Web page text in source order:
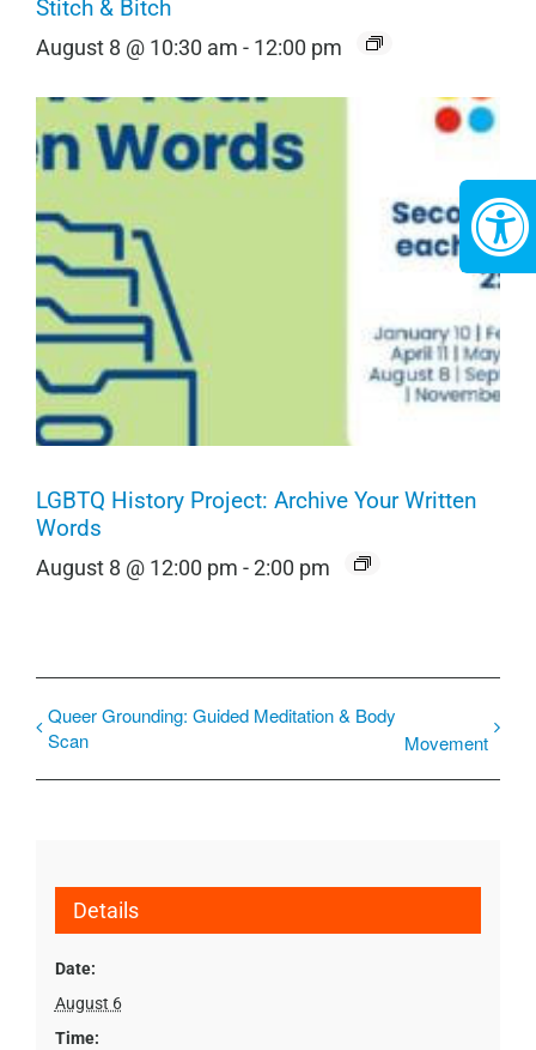
Stitch & Bitch
August 8 @ 10:30 am - 12:00 pm
LGBTQ History Project: Archive Your Written
Words
August 8 @ 12:00 pm -2:00 pm
Queer Grounding: Guided Meditation & Body
Scan
Movement
Details
Date:
August 6
Time: